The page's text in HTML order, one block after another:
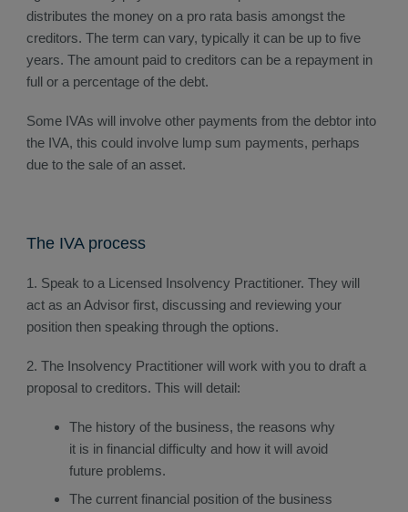
distributes the money on a pro rata basis amongst the
creditors. The term can vary, typically it can be up to five
years. The amount paid to creditors can be a repayment in
full or a percentage of the debt.
Some IVAs will involve other payments from the debtor into
the IVA, this could involve lump sum payments, perhaps
due to the sale of an asset.
The IVA process
1. Speak to a Licensed Insolvency Practitioner. They will
act as an Advisor first, discussing and reviewing your
position then speaking through the options.
2. The Insolvency Practitioner will work with you to draft a
proposal to creditors. This will detail:
The history of the business, the reasons why
it is in financial difficulty and how it will avoid
future problems.
The current financial position of the business